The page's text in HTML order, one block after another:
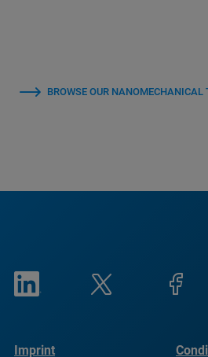
BROWSE OUR
Imprint